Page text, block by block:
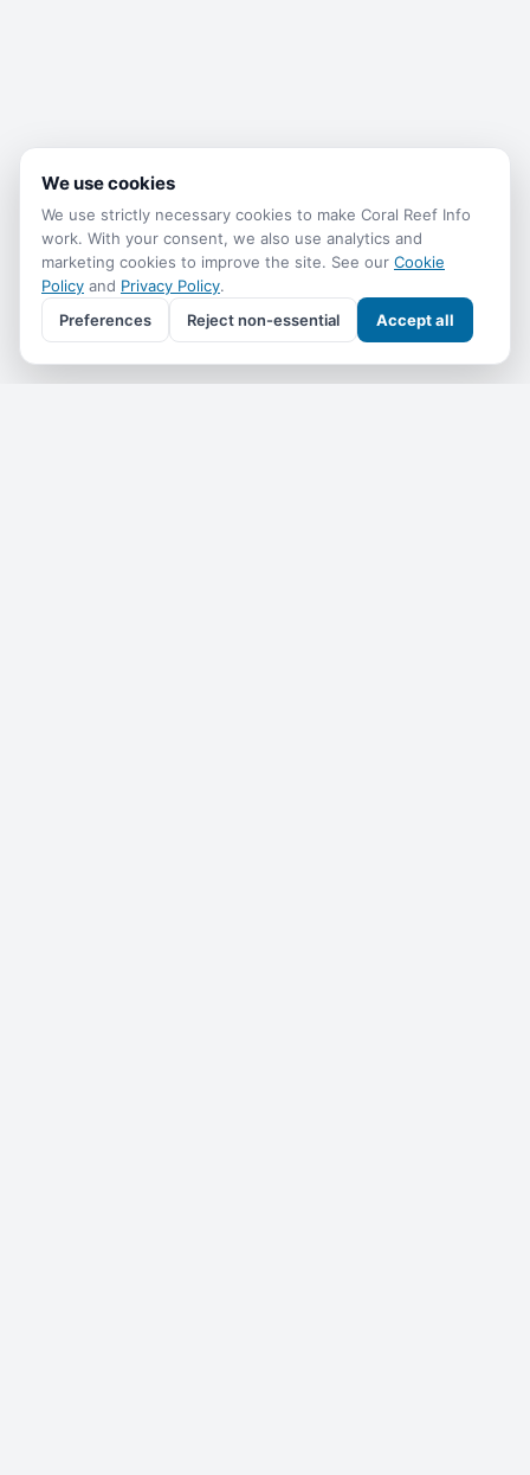
We use cookies
We use strictly necessary cookies to make Coral Reef Info
work. With your consent, we also use analytics and
marketing cookies to improve the site. See our Cookie
Policy and Privacy Policy.
Preferences
Reject non-essential Accept all